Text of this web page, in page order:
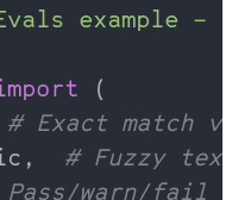
example
(
# Exact match
# Fuzzy
Pass/warn/fail